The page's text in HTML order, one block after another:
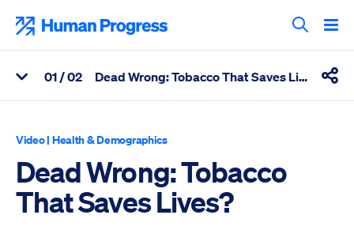
content
Search
View Related Articles
01 / 02 Dead Wrong: Tobacco That Saves Lives?
Video| Health & Demographics
Dead Wrong: Tobacco
That Saves Lives?